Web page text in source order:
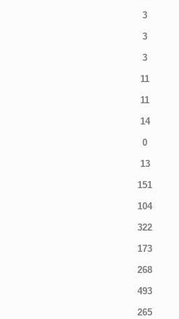
3
3
3
11
11
14
0
13
151
104
322
173
268
493
265